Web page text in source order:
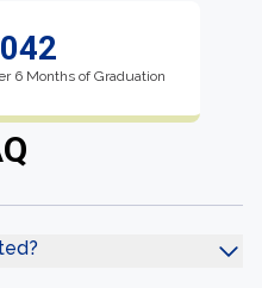
6 Months of Graduation